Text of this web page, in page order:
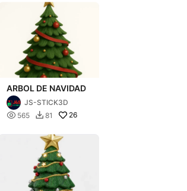
ARBOL DE NAVIDAD
JS-STICK3D
 565  81 26